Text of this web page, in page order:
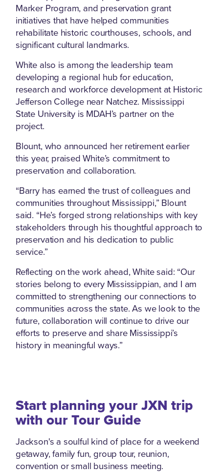
Marker Program, and preservation grant
initiatives that have helped communities
rehabilitate historic courthouses, schools, and
significant cultural landmarks.
White also is among the leadership team
developing a regional hub for education,
research and workforce development at Historic
Jefferson College near Natchez. Mississippi
State University is MDAH’s partner on the
project.
Blount, who announced her retirement earlier
this year, praised White’s commitment to
preservation and collaboration.
“Barry has earned the trust of colleagues and
communities throughout Mississippi,” Blount
said. “He’s forged strong relationships with key
stakeholders through his thoughtful approach to
preservation and his dedication to public
service.”
Reflecting on the work ahead, White said: “Our
stories belong to every Mississippian, and I am
committed to strengthening our connections to
communities across the state. As we look to the
future, collaboration will continue to drive our
efforts to preserve and share Mississippi’s
history in meaningful ways.”
Start planning your JXN trip
with our Tour Guide
Jackson's a soulful kind of place for a weekend
getaway, family fun, group tour, reunion,
convention or small business meeting.